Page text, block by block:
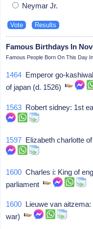
Neymar Jr.
Famous Birthdays In
Famous People Born On This Day
1464 Emperor go-
of japan (d. 1526)
1563 Robert sidney: 1st
1597 Elizabeth charlotte
1600 Charles i: King of
parliament
1600 Lieuwe van
war)